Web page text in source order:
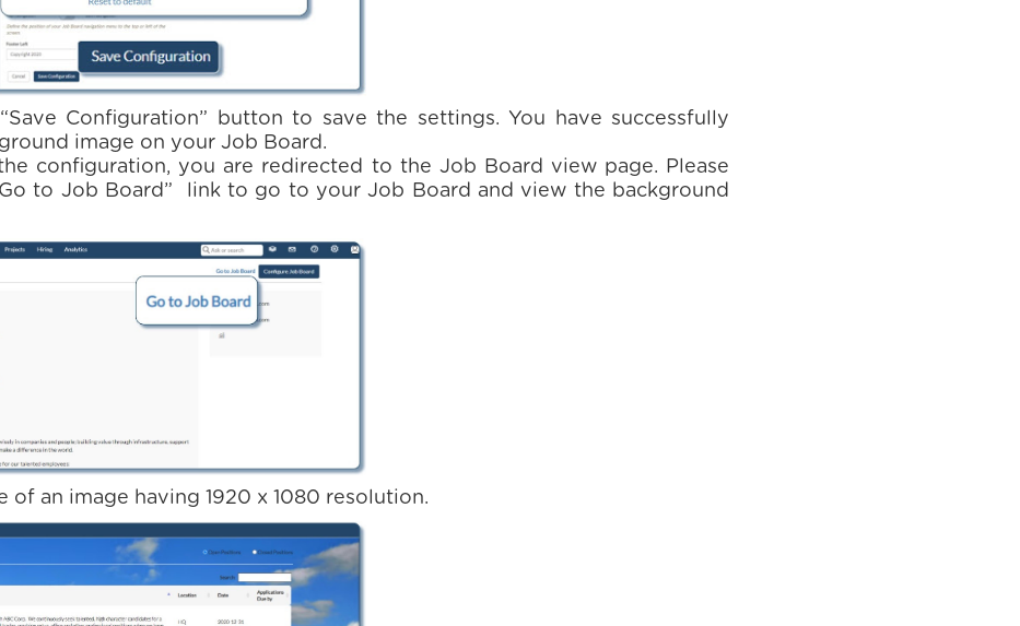
Configuration” button to save the settings. You have successfully
image on your Job Board.
configuration, you are redirected to the Job Board view page. Please
to Job Board” link to go to your Job Board and view the background
of an image having 1920 x 1080 resolution.